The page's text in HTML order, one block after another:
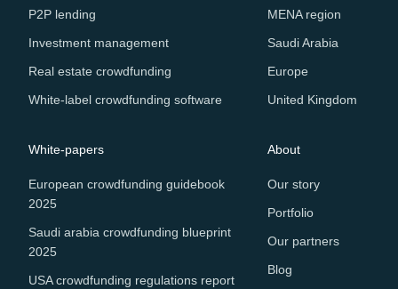
P2P lending
Investment management
Real estate crowdfunding
White-label crowdfunding software
MENA region
Saudi Arabia
Europe
United Kingdom
White-papers
European crowdfunding guidebook
2025
Saudi arabia crowdfunding blueprint
2025
USA crowdfunding regulations report
About
Our story
Portfolio
Our partners
Blog